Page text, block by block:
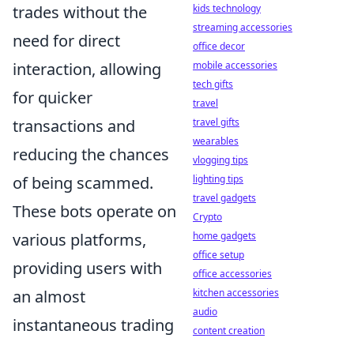
trades without the
need for direct
interaction, allowing
for quicker
transactions and
reducing the chances
of being scammed.
These bots operate on
various platforms,
providing users with
an almost
instantaneous trading
kids technology
streaming accessories
office decor
mobile accessories
tech gifts
travel
travel gifts
wearables
vlogging tips
lighting tips
travel gadgets
Crypto
home gadgets
office setup
office accessories
kitchen accessories
audio
content creation